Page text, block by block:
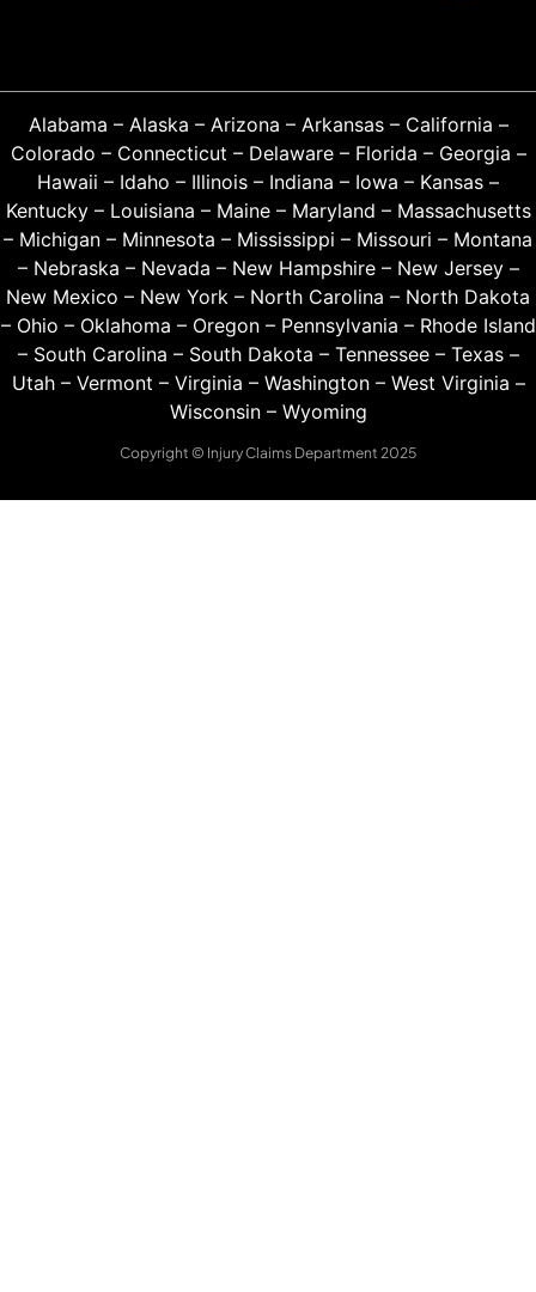
Alabama – Alaska – Arizona – Arkansas– California –
Colorado – Connecticut – Delaware– Florida – Georgia –
Hawaii – Idaho – Illinois – Indiana – Iowa – Kansas –
Kentucky– Louisiana – Maine– Maryland – Massachusetts
– Michigan – Minnesota – Mississippi – Missouri – Montana
– Nebraska – Nevada – New Hampshire– New Jersey–
New Mexico – New York – North Carolina – North Dakota
– Ohio – Oklahoma – Oregon– Pennsylvania – Rhode Island
– South Carolina – South Dakota – Tennessee– Texas–
Utah– Vermont – Virginia – Washington– West Virginia –
Wisconsin– Wyoming
Copyright © Injury Claims Department 2025